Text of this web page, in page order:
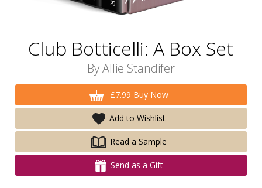
Club Botticelli: A Box Set
ByAllie Standifer
£7.99 Buy Now
Add to Wishlist
Read a Sample
Send as a Gift